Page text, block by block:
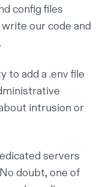
config files
our code and
to add a .env file
intrusion or
servers
doubt, one of